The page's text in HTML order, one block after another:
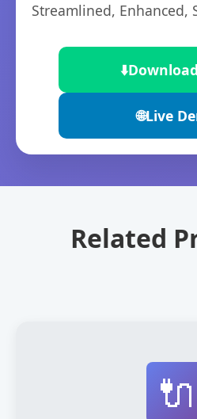
Streamlined, Enhanced,
⬇️
🌐Live
Related
🔌